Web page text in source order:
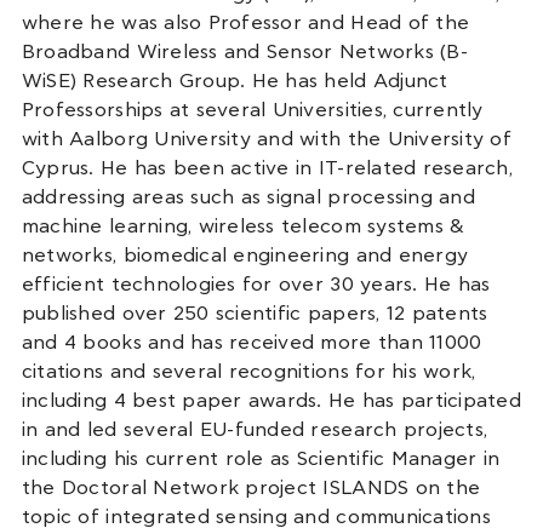
where he was also Professor and Head of the
Broadband Wireless and Sensor Networks (B-
WiSE) Research Group. He has held Adjunct
Professorships at several Universities, currently
with Aalborg University and with the University of
Cyprus. He has been active in IT-related research,
addressing areas such as signal processing and
machine learning, wireless telecom systems &
networks, biomedical engineering and energy
efficient technologies for over 30 years. He has
published over 250 scientific papers, 12 patents
and 4 books and has received more than 11000
citations and several recognitions for his work,
including 4 best paper awards. He has participated
in and led several EU-funded research projects,
including his current role as Scientific Manager in
the Doctoral Network project ISLANDS on the
topic of integrated sensing and communications